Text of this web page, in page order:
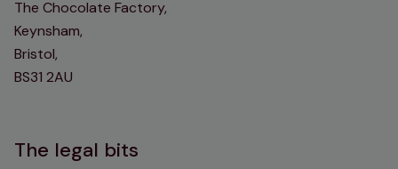
The Chocolate Factory,
Keynsham,
Bristol,
BS31 2AU
The legal bits